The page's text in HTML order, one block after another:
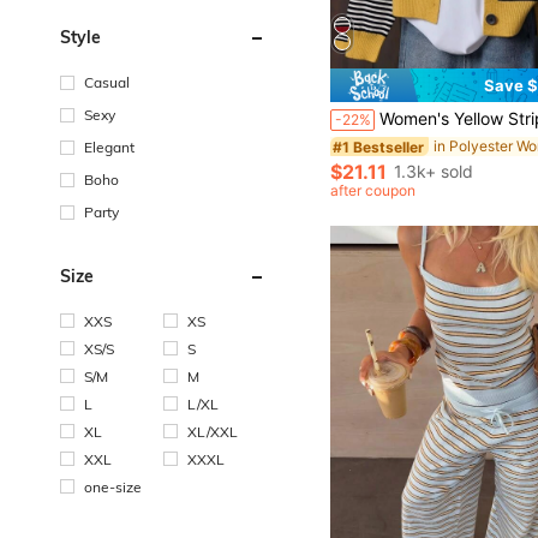
Style
Casual
Sexy
Elegant
Boho
Party
Size
XXS
XS
XS/S
S
S/M
M
L
L/XL
XL
XL/XXL
XXL
XXXL
one-size
Save
-22% Women's Yellow Striped Colorblock Button-Front Cardigan Sweater, Slouchy,
#1 Bestseller
Almost sold out!
#1 Bestseller
Almost sold out!
#1 Bestseller
Almost sold out!
#1 Bestseller
Almost sold out!
$21.11 1.3k+ sold
after coupon